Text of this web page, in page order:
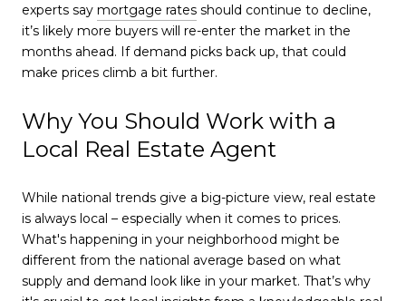
experts say mortgage rates should continue to decline,
it’s likely more buyers will re-enter the market in the
months ahead. If demand picks back up, that could
make prices climb a bit further.
Why You Should Work with a
Local Real Estate Agent
While national trends give a big-picture view, real estate
is always local – especially when it comes to prices.
What's happening in your neighborhood might be
different from the national average based on what
supply and demand look like in your market. That’s why